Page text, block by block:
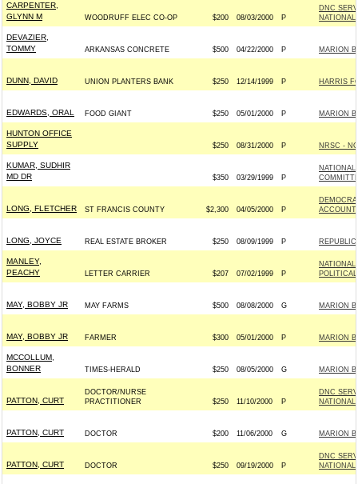
CARPENTER,
GLYNN M
WOODRUFF ELEC CO-OP $200 08/03/2000 P
DNC
DEVAZIER,
TOMMY
ARKANSAS CONCRETE $500 04/22/2000 P MARION
DUNN, DAVID UNION PLANTERS BANK $250 12/14/1999 P HARRIS
EDWARDS, ORAL FOOD GIANT $250 05/01/2000 P MARION
HUNTON OFFICE
SUPPLY
$250 08/31/2000 P NRSC -
KUMAR, SUDHIR
MD DR
$350 03/29/1999 P
LONG, FLETCHER ST FRANCIS COUNTY $2,300 04/05/2000 P
LONG, JOYCE REAL ESTATE BROKER $250 08/09/1999 P
MANLEY,
PEACHY
LETTER CARRIER $207 07/02/1999 P
MAY, BOBBY JR MAY FARMS $500 08/08/2000 G MARION
MAY, BOBBY JR FARMER $300 05/01/2000 P MARION
MCCOLLUM,
BONNER
TIMES-HERALD $250 08/05/2000 G MARION
PATTON, CURT
DOCTOR/NURSE
PRACTITIONER
$250 11/10/2000 P
DNC
PATTON, CURT DOCTOR $200 11/06/2000 G MARION
PATTON, CURT DOCTOR $250 09/19/2000 P
DNC